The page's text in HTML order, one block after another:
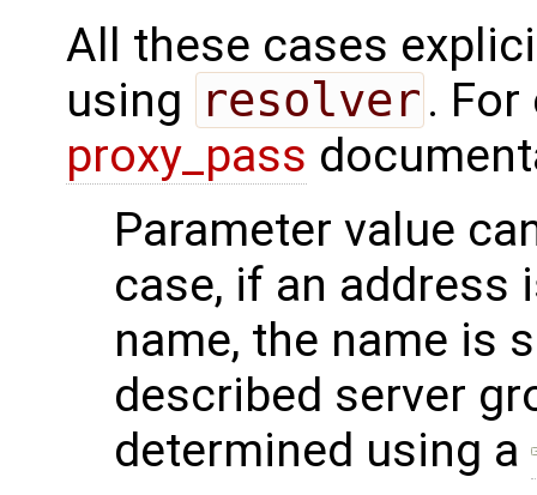
All these cases
using resolver .
proxy_pass
Parameter value
case, if an address
name, the name is
described server
determined using a